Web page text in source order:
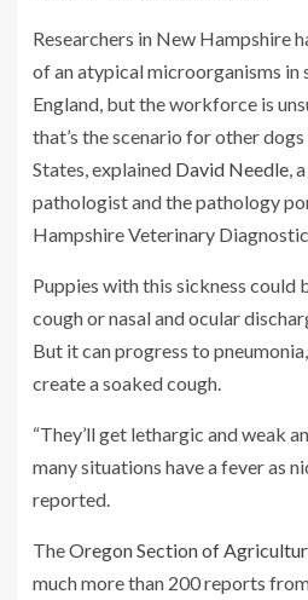
Researchers in New Hampshire
of an atypical microorganisms in
England, but the workforce is
that’s the scenario for other
States, explained David Needle,
pathologist and the pathology
Hampshire Veterinary
Puppies with this sickness could
cough or nasal and ocular
But it can progress to
create a soaked cough.
“They’ll get lethargic and weak
many situations have a fever as
reported.
TheOregon Section of
much more than 200 reports